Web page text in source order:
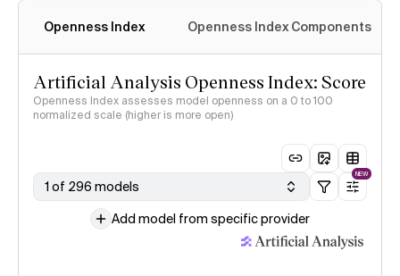
Openness Index Openness Index Components
Artificial Analysis Openness Index: Score
Openness Index assesses model openness on a 0 to 100
normalized scale (higher is more open)
1 of 296 models
NEW
Add model from specific provider